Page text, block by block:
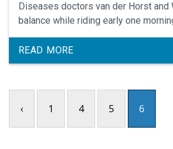
Diseases doctors van der Horst
balance while riding early one
Hillsborough, N.C.
READ MORE
‹ 1 4 5 6